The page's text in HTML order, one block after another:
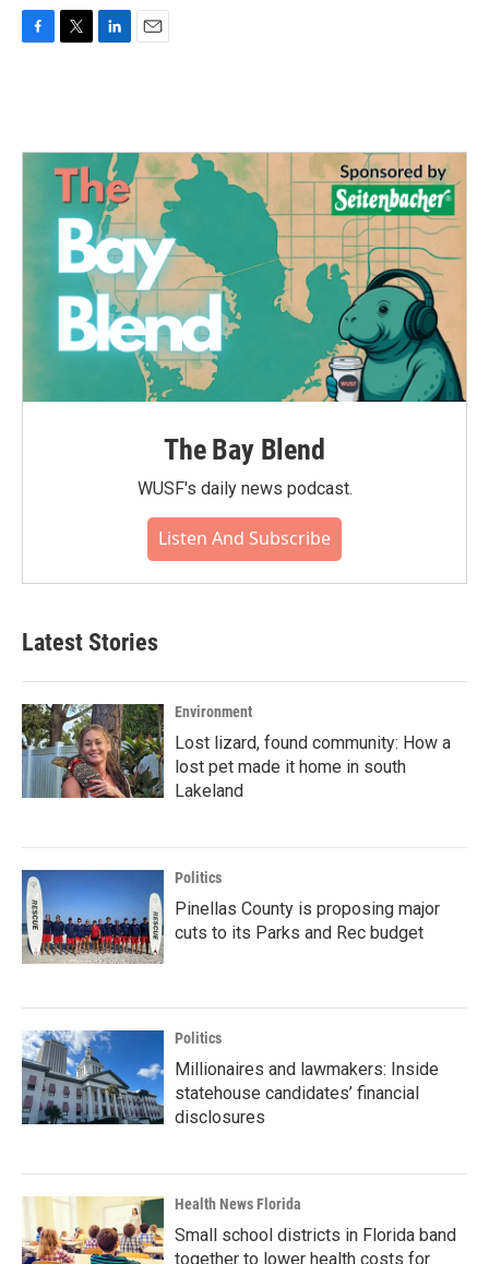
o
e
r
d
n
The Bay Blend
WUSF's daily news podcast.
Listen And Subscribe
Latest Stories
Environment
Lost lizard, found community: How a
lost pet made it home in south
Lakeland
Politics
Pinellas County is proposing major
cuts to its Parks and Rec budget
Politics
Millionaires and lawmakers: Inside
statehouse candidates’ financial
disclosures
Health News Florida
Small school districts in Florida band
together to lower health costs for